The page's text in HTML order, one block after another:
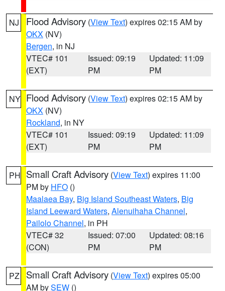
NJ Flood Advisory (View Text) expires 02:15 AM by
OKX (NV)
Bergen, in NJ
VTEC# 101
(EXT)
Issued: 09:19
PM
Updated: 11:09
PM
NY Flood Advisory (View Text) expires 02:15 AM by
OKX (NV)
Rockland, in NY
VTEC# 101
(EXT)
Issued: 09:19
PM
Updated: 11:09
PM
PH Small Craft Advisory (View Text) expires 11:00
PM by HFO ()
Maalaea Bay, Big Island Southeast Waters, Big
Island Leeward Waters, Alenuihaha Channel,
Pailolo Channel, in PH
VTEC# 32
(CON)
Issued: 07:00
PM
Updated: 08:16
PM
PZ Small Craft Advisory (View Text) expires 05:00
AM bySEW ()